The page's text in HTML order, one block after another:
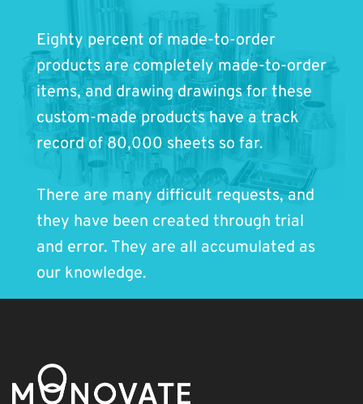
Eighty percent of made-to-order
products are completely made-to-order
items, and drawing drawings for these
custom-made products have a track
record of 80,000 sheets so far.
There are many difficult requests, and
they have been created through trial
and error. They are all accumulated as
our knowledge.